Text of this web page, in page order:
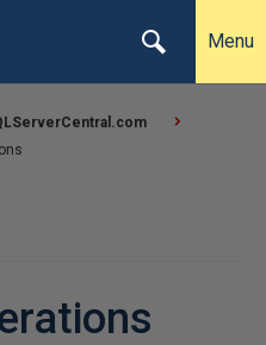
Menu